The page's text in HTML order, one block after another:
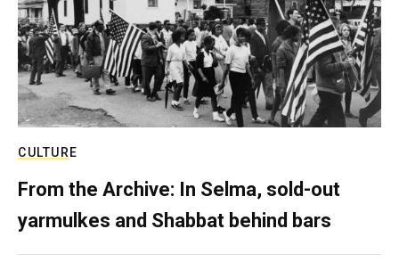
CULTURE
From the Archive: In Selma, sold-out
yarmulkes and Shabbat behind bars